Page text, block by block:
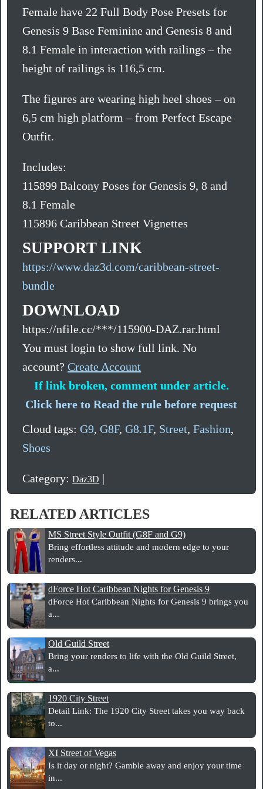
Female have 22 Full Body Pose Presets for
Genesis 9 Base Feminine and Genesis 8 and
8.1 Female in interaction with railings – the
height of railings is 116,5 cm.
The figures are wearing high heel shoes – on
6,5 cm high platform – from Perfect Escape
Outfit.
Includes:
115899 Balcony Poses for Genesis 9, 8 and
8.1 Female
115896 Caribbean Street Vignettes
SUPPORT LINK
https://www.daz3d.com/caribbean-street-
bundle
DOWNLOAD
https://nfile.cc/***/115900-DAZ.rar.html
You must login to show full link. No
account?Create Account
If link broken, comment under article.
Click here to Read the rule before request
Cloud tags:G9,G8F,G8.1F, Street,Fashion,
Shoes
Category:Daz3D |
RELATED ARTICLES
MS Street Style Outfit (G8F and G9)
Bring effortless attitude and modern edge to your
renders...
dForce Hot Caribbean Nights for Genesis 9
dForce Hot Caribbean Nights for Genesis 9 brings you
a...
Old Guild Street
Bring your renders to life with the Old Guild Street,
a...
1920 City Street
Detail Link: The 1920 City Street takes you way back
to...
XI Street of Vegas
Is it day or night? Gamble away and enjoy your time
in...